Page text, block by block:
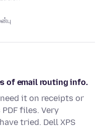
of email routing info.
it on receipts or
files. Very
tried. Dell XPS